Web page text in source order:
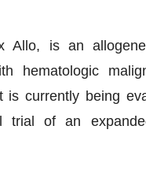
Allo, is an
hematologic
is currently being
trial of an